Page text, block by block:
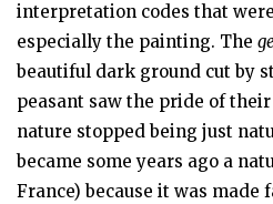
interpretation codes that
especially the painting. The
beautiful dark ground cut by
peasant saw the pride of
nature stopped being just
became some years ago a
France) because it was made